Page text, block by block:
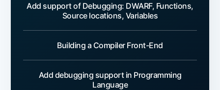
Add support of Debugging: DWARF, Functions,
Source locations, Variables
Building a Compiler Front-End
Add debugging support in Programming
Language